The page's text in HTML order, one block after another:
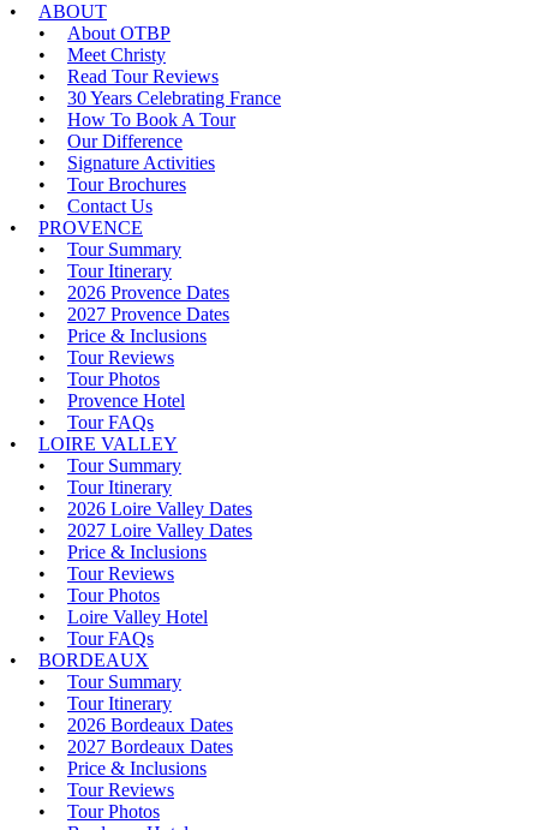
ABOUT
About OTBP
Meet Christy
Read Tour Reviews
30 Years Celebrating France
How To Book A Tour
Our Difference
Signature Activities
Tour Brochures
Contact Us
PROVENCE
Tour Summary
Tour Itinerary
2026 Provence Dates
2027 Provence Dates
Price & Inclusions
Tour Reviews
Tour Photos
Provence Hotel
Tour FAQs
LOIRE VALLEY
Tour Summary
Tour Itinerary
2026 Loire Valley Dates
2027 Loire Valley Dates
Price & Inclusions
Tour Reviews
Tour Photos
Loire Valley Hotel
Tour FAQs
BORDEAUX
Tour Summary
Tour Itinerary
2026 Bordeaux Dates
2027 Bordeaux Dates
Price & Inclusions
Tour Reviews
Tour Photos